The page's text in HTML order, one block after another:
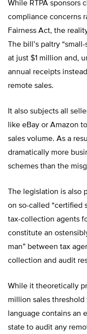
While RTPA sponsors
compliance concerns
Fairness Act, the
The bill’s paltry
at just $1 million and,
annual receipts
remote sales.
It also subjects all
like eBay or Amazon
sales volume. As a
dramatically more
schemes than the
The legislation is
on so-called “certified
tax-collection agents
constitute an
man” between tax
collection and audit
While it theoretically
million sales
language contains an
state to audit any